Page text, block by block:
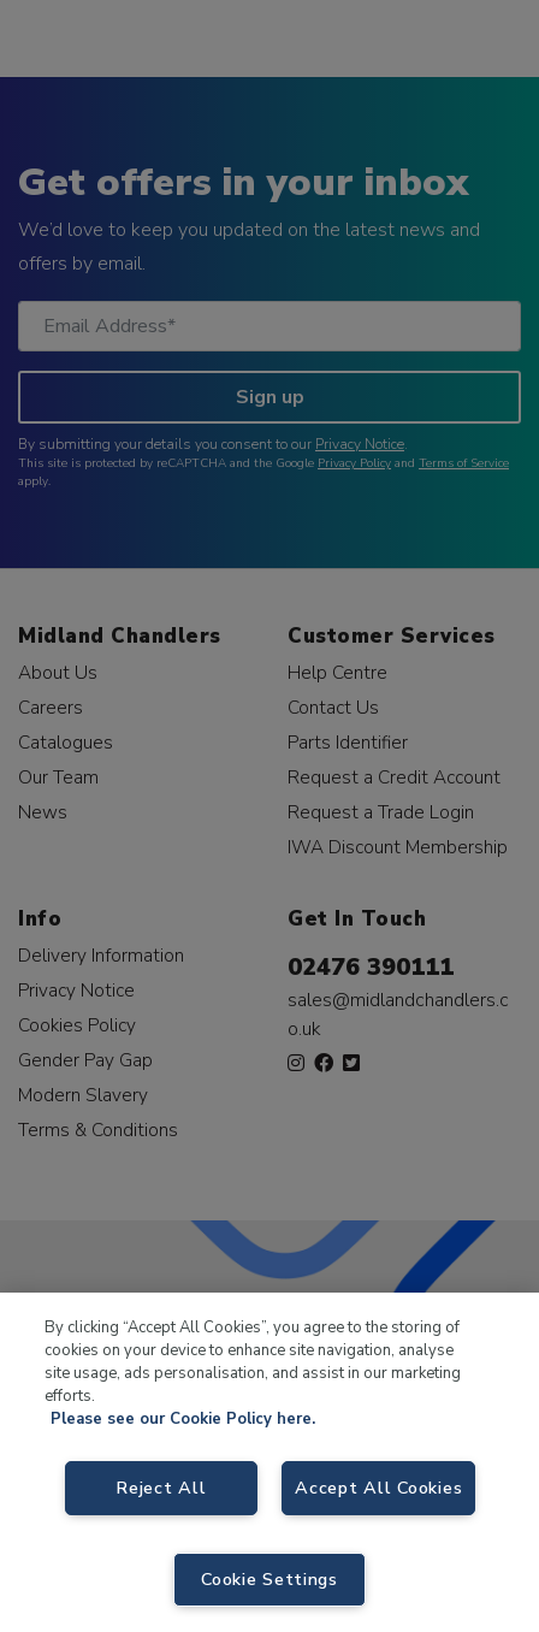
Get offers in your inbox
We’d love to keep you updated on the latest news and
offers by email.
Sign up
By submitting your details you consent to our Privacy Notice.
This site is protected by reCAPTCHA and the Google Privacy Policy and Terms of Service
apply.
Midland Chandlers
About Us
Careers
Catalogues
Our Team
News
Customer Services
Help Centre
Contact Us
Parts Identifier
Request a Credit Account
Request a Trade Login
IWA Discount Membership
Info
Delivery Information
Privacy Notice
Cookies Policy
Gender Pay Gap
Modern Slavery
Terms & Conditions
Get In Touch
02476 390111
sales@midlandchandlers.c
o.uk
industry for over 50 years.
Way, Tamworth, B78 1SE. VAT No. GB766436989.
© 2026 LKQ Leisure and Marine |Cookies Policy|Privacy Notice|Sitemap
By clicking “Accept All Cookies”, you agree to the storing of
cookies on your device to enhance site navigation, analyse
site usage, ads personalisation, and assist in our marketing
efforts.
Please see our Cookie Policy here.
Accept All Cookies
Reject All
Cookie Settings